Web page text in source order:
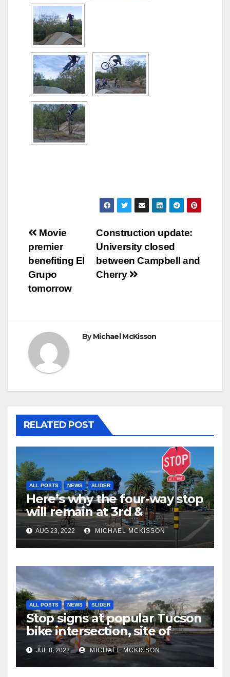
Post
navigation
Construction update:
University closed
between Campbell and
Cherry
Movie
premier
benefiting El
Grupo
tomorrow
ByMichael McKisson
RELATED POST
ALL POSTS NEWS SLIDER
Here’s why the four-way stop
will remain at 3rd &
Miramonte
AUG 23, 2022 MICHAEL MCKISSON
ALL POSTS NEWS SLIDER
Stop signs at popular Tucson
bike intersection, site of
frequent police ticketing,
finally being removed
JUL 8, 2022 MICHAEL MCKISSON